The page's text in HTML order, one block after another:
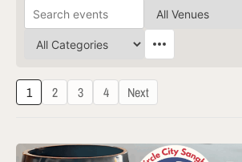
1 2 3 4 Next